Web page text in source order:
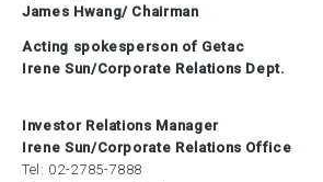
James Hwang/ Chairman
Acting spokesperson of Getac
Irene Sun/Corporate Relations Dept.
Investor Relations Manager
Irene Sun/Corporate Relations Office
Tel: 02-2785-7888